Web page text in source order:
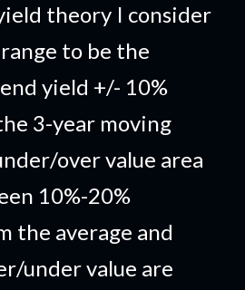
theory I consider
to be the
yield +/- 10%
3-year moving
over value area
10%-20%
the average and
under value are